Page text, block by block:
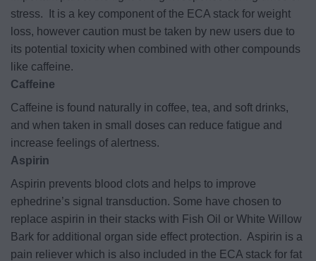
stress.
It is a key component of the ECA stack for weight
loss, however caution must be taken by new users due to
its potential toxicity when combined with other compounds
like caffeine.
Caffeine
Caffeine is found naturally in coffee, tea, and soft drinks,
and when taken in small doses can reduce fatigue and
increase feelings of alertness.
Aspirin
Aspirin prevents blood clots and helps to improve
ephedrine’s signal transduction. Some have chosen to
replace aspirin in their stacks with Fish Oil or White Willow
Bark for additional organ side effect protection. Aspirin is a
pain reliever which is also included in the ECA stack for fat